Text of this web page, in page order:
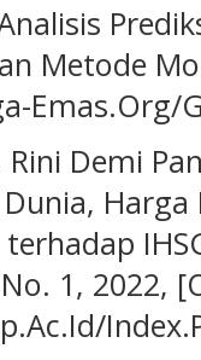
Metode
Emas.Org/
Demi
1, 2022,